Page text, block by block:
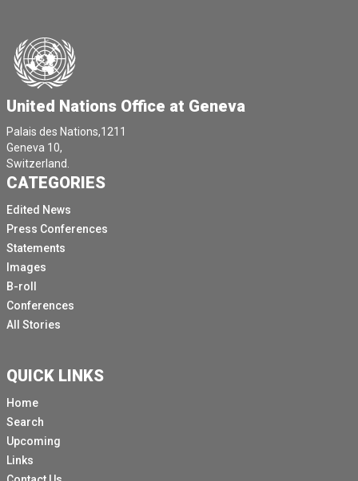
United Nations Office at Geneva
Palais des Nations,1211
Geneva 10,
Switzerland.
CATEGORIES
Edited News
Press Conferences
Statements
Images
B-roll
Conferences
All Stories
QUICK LINKS
Home
Search
Upcoming
Links